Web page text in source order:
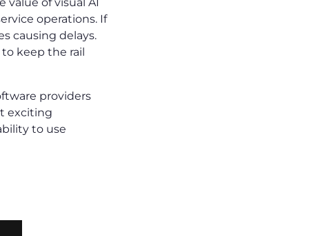
operations. If
causing delays.
keep the rail
providers
exciting
to use